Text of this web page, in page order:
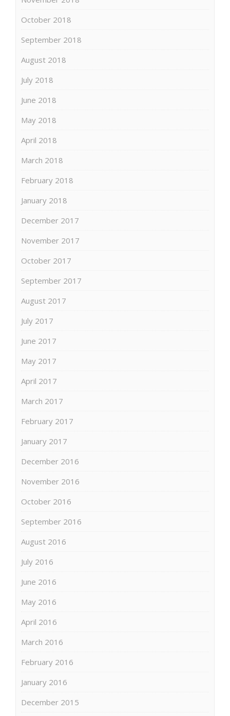
October 2018
September 2018
August 2018
July 2018
June 2018
May 2018
April 2018
March 2018
February 2018
January 2018
December 2017
November 2017
October 2017
September 2017
August 2017
July 2017
June 2017
May 2017
April 2017
March 2017
February 2017
January 2017
December 2016
November 2016
October 2016
September 2016
August 2016
July 2016
June 2016
May 2016
April 2016
March 2016
February 2016
January 2016
December 2015